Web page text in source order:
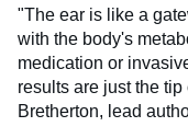
"The ear is like a
with the body's
medication or
results are just the
Bretherton, lead